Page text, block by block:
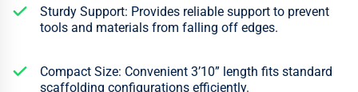
Sturdy Support: Provides reliable support to prevent
tools and materials from falling off edges.
Compact Size: Convenient 3’10” length fits standard
scaffolding configurations efficiently.